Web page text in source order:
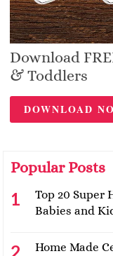
Download
& Toddlers
DOWNLOAD
Popular Posts
Top 20 Super
Babies and
Home Made